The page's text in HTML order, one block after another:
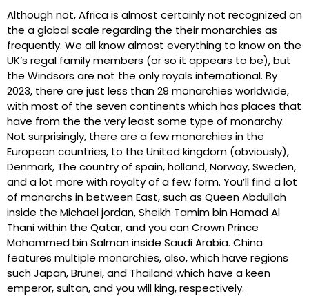
Although not, Africa is almost certainly not recognized on
the a global scale regarding the their monarchies as
frequently. We all know almost everything to know on the
UK’s regal family members (or so it appears to be), but
the Windsors are not the only royals international. By
2023, there are just less than 29 monarchies worldwide,
with most of the seven continents which has places that
have from the the very least some type of monarchy.
Not surprisingly, there are a few monarchies in the
European countries, to the United kingdom (obviously),
Denmark, The country of spain, holland, Norway, Sweden,
and a lot more with royalty of a few form. You’ll find a lot
of monarchs in between East, such as Queen Abdullah
inside the Michael jordan, Sheikh Tamim bin Hamad Al
Thani within the Qatar, and you can Crown Prince
Mohammed bin Salman inside Saudi Arabia. China
features multiple monarchies, also, which have regions
such Japan, Brunei, and Thailand which have a keen
emperor, sultan, and you will king, respectively.